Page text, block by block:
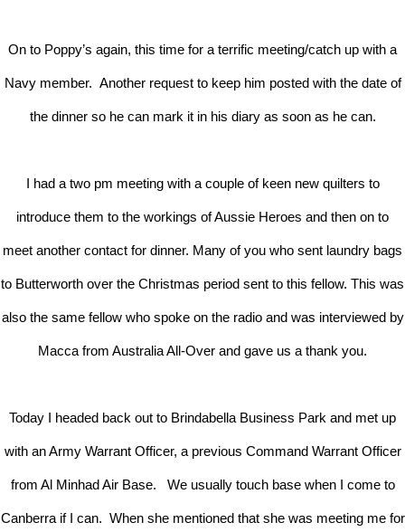
On to Poppy’s again, this time for a terrific meeting/catch up with a
Navy member. Another request to keep him posted with the date of
the dinner so he can mark it in his diary as soon as he can.
I had a two pm meeting with a couple of keen new quilters to
introduce them to the workings of Aussie Heroes and then on to
meet another contact for dinner. Many of you who sent laundry bags
to Butterworth over the Christmas period sent to this fellow. This was
also the same fellow who spoke on the radio and was interviewed by
Macca from Australia All-Over and gave us a thank you.
Today I headed back out to Brindabella Business Park and met up
with an Army Warrant Officer, a previous Command Warrant Officer
from Al Minhad Air Base. We usually touch base when I come to
Canberra if I can. When she mentioned that she was meeting me for